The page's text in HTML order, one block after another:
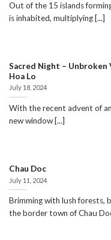
Out of the 15 islands
is inhabited, multiplying [...]
Sacred Night – Unbroken
Hoa Lo
July 18, 2024
With the recent advent of
new window [...]
Chau Doc
July 11, 2024
Brimming with lush forests,
the border town of Chau